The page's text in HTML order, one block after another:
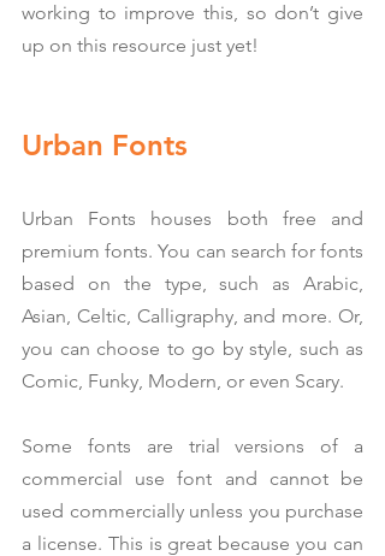
working to improve this, so don’t give
up on this resource just yet!
Urban Fonts
Urban Fonts houses both free and
premium fonts. You can search for fonts
based on the type, such as Arabic,
Asian, Celtic, Calligraphy, and more. Or,
you can choose to go by style, such as
Comic, Funky, Modern, or even Scary.
Some fonts are trial versions of a
commercial use font and cannot be
used commercially unless you purchase
a license. This is great because you can